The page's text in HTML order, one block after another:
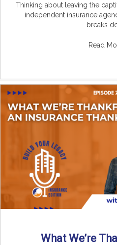
Thinking about leaving the
independent insurance
breaks
Read
What We’re